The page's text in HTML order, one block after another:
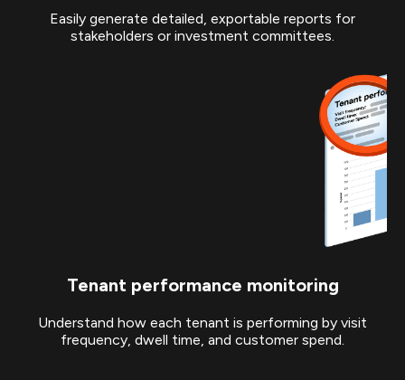
Easily generate detailed, exportable reports for
stakeholders or investment committees.
Tenant performance monitoring
Understand how each tenant is performing by visit
frequency, dwell time, and customer spend.